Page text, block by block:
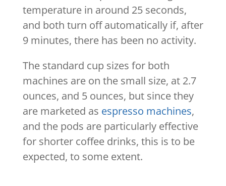
temperature in around 25 seconds,
and both turn off automatically if, after
9 minutes, there has been no activity.
The standard cup sizes for both
machines are on the small size, at 2.7
ounces, and 5 ounces, but since they
are marketed as espresso machines,
and the pods are particularly effective
for shorter coffee drinks, this is to be
expected, to some extent.